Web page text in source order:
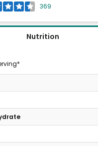
369
Nutrition